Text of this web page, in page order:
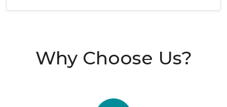
Why Choose Us?